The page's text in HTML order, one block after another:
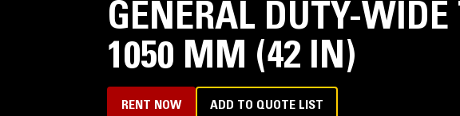
GENERAL DUTY-WIDE
1050 MM (42 IN)
RENT NOW ADD TO QUOTE LIST